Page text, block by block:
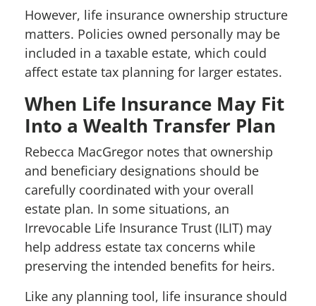
However, life insurance ownership structure
matters. Policies owned personally may be
included in a taxable estate, which could
affect estate tax planning for larger estates.
When Life Insurance May Fit
Into a Wealth Transfer Plan
Rebecca MacGregor notes that ownership
and beneficiary designations should be
carefully coordinated with your overall
estate plan. In some situations, an
Irrevocable Life Insurance Trust (ILIT) may
help address estate tax concerns while
preserving the intended benefits for heirs.
Like any planning tool, life insurance should